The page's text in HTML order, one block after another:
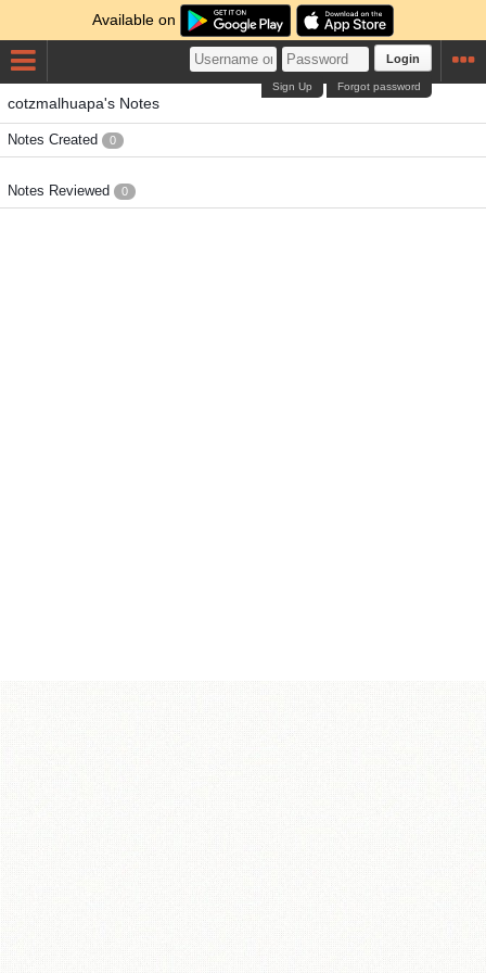
Available on
Login
Forgot password
Sign Up
cotzmalhuapa's Notes
Notes Created 0
Notes Reviewed 0